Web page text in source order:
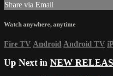
Share via Email
Watch anywhere, anytime
Fire TV Android Android TV
Up Next in NEW